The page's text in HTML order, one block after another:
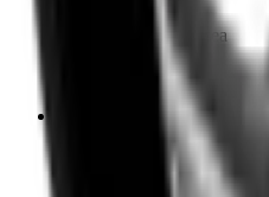
Cheyne Walk, Chelsea
240 Canal Road